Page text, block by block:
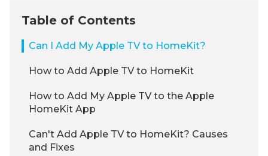
Table of Contents
Can I Add My Apple TV to HomeKit?
How to Add Apple TV to HomeKit
How to Add My Apple TV to the Apple
HomeKit App
Can't Add Apple TV to HomeKit? Causes
and Fixes